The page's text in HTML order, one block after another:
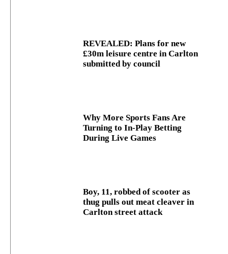
REVEALED: Plans for new
£30m leisure centre in Carlton
submitted by council
Why More Sports Fans Are
Turning to In-Play Betting
During Live Games
Boy, 11, robbed of scooter as
thug pulls out meat cleaver in
Carlton street attack